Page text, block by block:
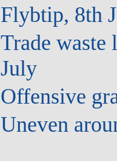
Flybtip, 8th
Trade waste
July
Offensive
Uneven